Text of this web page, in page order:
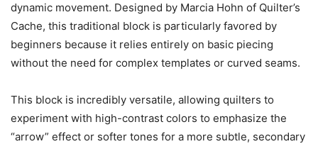
dynamic movement. Designed by Marcia Hohn of Quilter’s
Cache, this traditional block is particularly favored by
beginners because it relies entirely on basic piecing
without the need for complex templates or curved seams.
This block is incredibly versatile, allowing quilters to
experiment with high-contrast colors to emphasize the
“arrow” effect or softer tones for a more subtle, secondary